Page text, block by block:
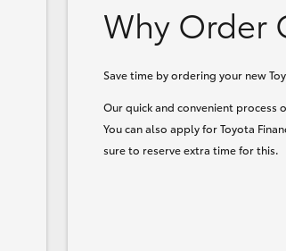
Why Order
Save time by ordering your new
Our quick and convenient process
You can also apply for Toyota
sure to reserve extra time for this.